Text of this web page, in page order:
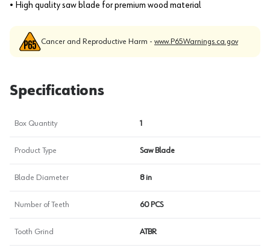
• High quality saw blade for premium wood material
Cancer and Reproductive Harm - www.P65Warnings.ca.gov
Specifications
Box Quantity 1
Product Type Saw Blade
Blade Diameter 8 in
Number of Teeth 60 PCS
Tooth Grind ATBR